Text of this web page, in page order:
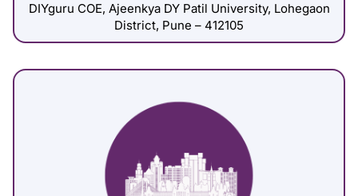
DIYguru COE, Ajeenkya DY Patil University, Lohegaon
District, Pune – 412105